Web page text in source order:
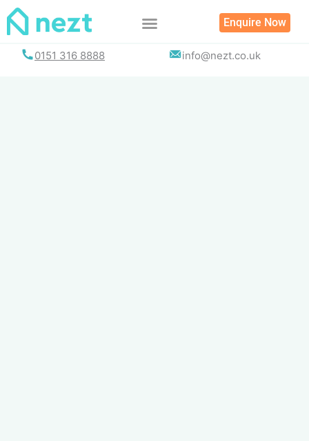
Skip
Enquire Now
0151 316 8888 info@nezt.co.uk